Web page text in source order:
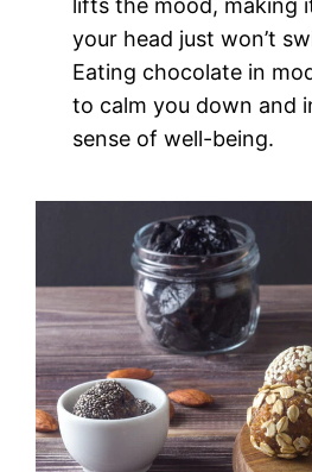
lifts the mood, making
your head just won’t
Eating chocolate in
to calm you down and
sense of well-being.